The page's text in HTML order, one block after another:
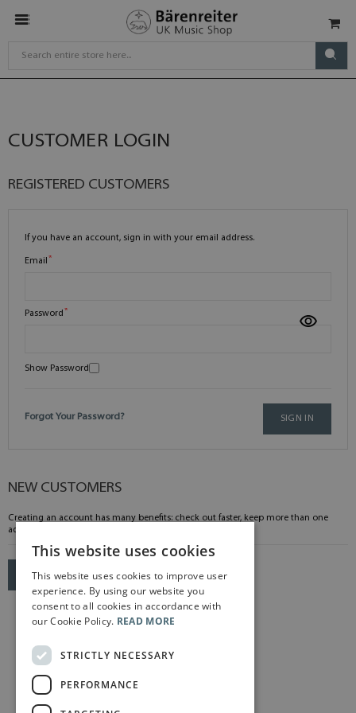
CUSTOMER LOGIN
REGISTERED CUSTOMERS
If you have an account, sign in with your email address.
Email
Password
Show Password
SIGN IN
Forgot Your Password?
NEW CUSTOMERS
Creating an account has many benefits: check out faster, keep more than one
address, track orders and more.
CREATE AN ACCOUNT
This website uses cookies
This website uses cookies to improve user
experience. By using our website you
consent to all cookies in accordance with
our Cookie Policy. READ MORE
STRICTLY NECESSARY
PERFORMANCE